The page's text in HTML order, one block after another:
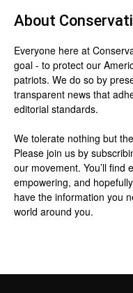
About
Everyone here at
goal - to protect our
patriots. We do so by
transparent news that
editorial standards.
We tolerate nothing but
Please join us by
our movement. You’ll find
empowering, and
have the information you
world around you.